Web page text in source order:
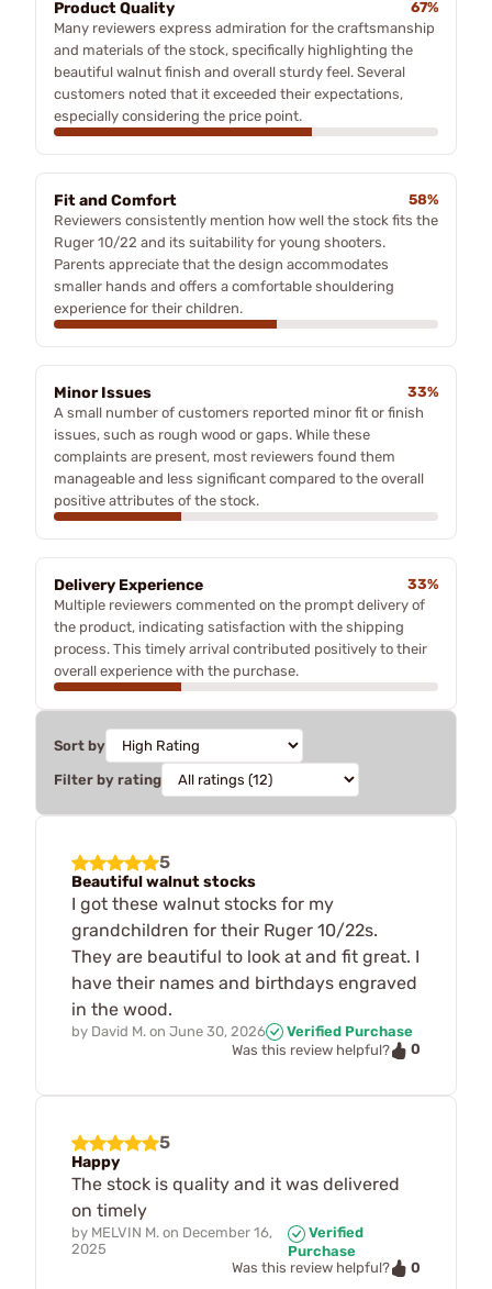
Product Quality
67%
Many reviewers express admiration for the craftsmanship
and materials of the stock, specifically highlighting the
beautiful walnut finish and overall sturdy feel. Several
customers noted that it exceeded their expectations,
especially considering the price point.
Fit and Comfort
58%
Reviewers consistently mention how well the stock fits the
Ruger 10/22 and its suitability for young shooters.
Parents appreciate that the design accommodates
smaller hands and offers a comfortable shouldering
experience for their children.
Minor Issues
33%
A small number of customers reported minor fit or finish
issues, such as rough wood or gaps. While these
complaints are present, most reviewers found them
manageable and less significant compared to the overall
positive attributes of the stock.
Delivery Experience
33%
Multiple reviewers commented on the prompt delivery of
the product, indicating satisfaction with the shipping
process. This timely arrival contributed positively to their
overall experience with the purchase.
Sort by
Filter by rating
5
Beautiful walnut stocks
I got these walnut stocks for my
grandchildren for their Ruger 10/22s.
They are beautiful to look at and fit great. I
have their names and birthdays engraved
in the wood.
by David M. on June 30, 2026
Verified Purchase
Was this review helpful?
0
5
Happy
The stock is quality and it was delivered
on timely
by MELVIN M. on December 16,
2025
Verified
Purchase
Was this review helpful?
0